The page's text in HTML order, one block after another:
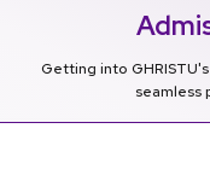
Getting into
seamless